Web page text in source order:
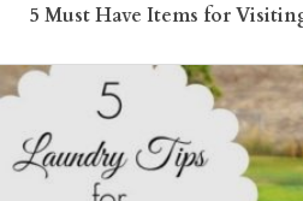
5 Must Have Items for